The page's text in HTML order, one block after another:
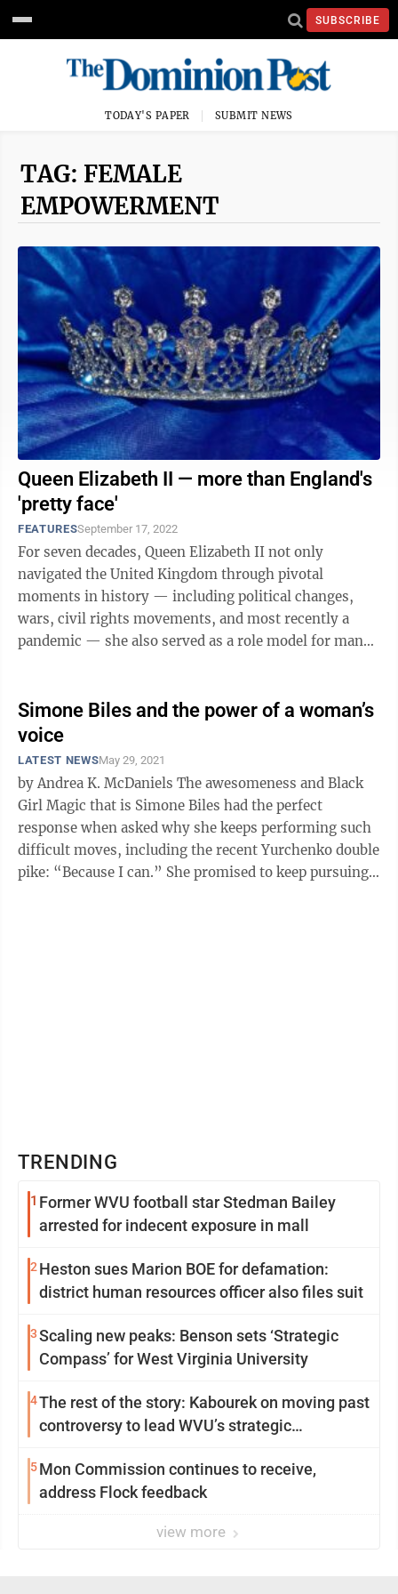
SUBSCRIBE
TODAY'S PAPER SUBMIT NEWS
TAG: FEMALE
EMPOWERMENT
Queen Elizabeth II — more than England's
'pretty face'
FEATURESSeptember 17, 2022
For seven decades, Queen Elizabeth II not only
navigated the United Kingdom through pivotal
moments in history — including political changes,
wars, civil rights movements, and most recently a
pandemic — she also served as a role model for many
Simone Biles and the power of a woman’s
voice
LATEST NEWSMay 29, 2021
by Andrea K. McDaniels The awesomeness and Black
Girl Magic that is Simone Biles had the perfect
response when asked why she keeps performing such
difficult moves, including the recent Yurchenko double
pike: “Because I can.” She promised to keep pursuing
TRENDING
1 Former WVU football star Stedman Bailey
arrested for indecent exposure in mall
2 Heston sues Marion BOE for defamation:
district human resources officer also files suit
3Scaling new peaks: Benson sets ‘Strategic
Compass’ for West Virginia University
4The rest of the story: Kabourek on moving past
controversy to lead WVU’s strategic
5Mon Commission continues to receive,
address Flock feedback
view more